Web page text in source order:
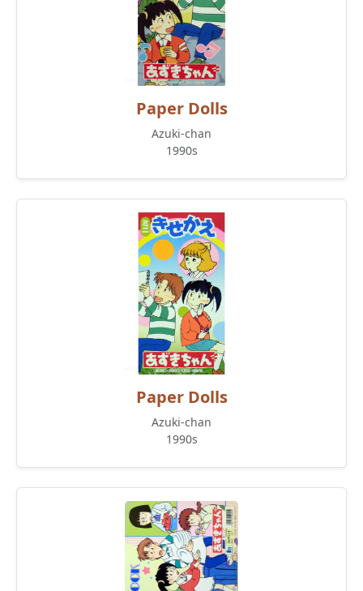
Paper Dolls
Azuki-chan
1990s
Paper Dolls
Azuki-chan
1990s